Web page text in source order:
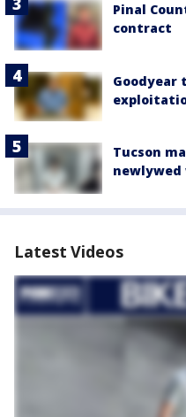
Pinal
contract
Goodyear
Tucson
newlywed
Latest Videos